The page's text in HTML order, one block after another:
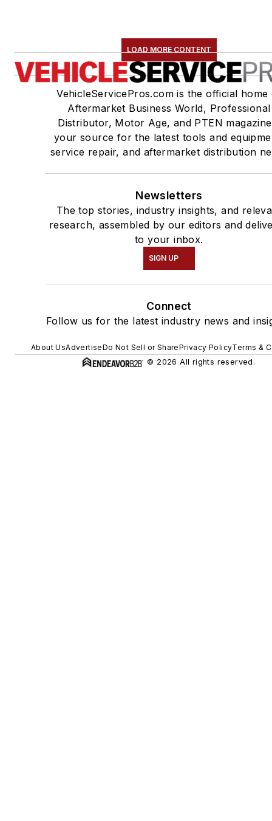
LOAD MORE CONTENT
VehicleServicePros.com is the official home
Aftermarket Business World, Professional
Distributor, Motor Age, and PTEN
your source for the latest tools and
service repair, and aftermarket distribution
Newsletters
The top stories, industry insights, and
research, assembled by our editors and
to your inbox.
SIGN UP
Connect
Follow us for the latest industry news and
About UsAdvertiseDo Not Sell or SharePrivacy PolicyTerms &
© 2026 All rights reserved.